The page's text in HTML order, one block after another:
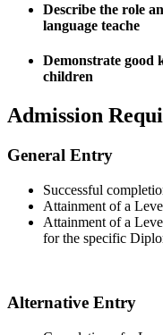
Describe the role
language teache
Demonstrate good
children
Admission
General Entry
Successful
Attainment of a
Attainment of a
for the specific
Alternative Entry